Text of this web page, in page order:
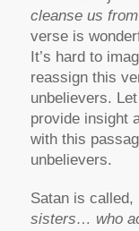
cleanse us
verse is
It’s hard to
reassign this
unbelievers.
provide insight
with this
unbelievers.
Satan is called,
sisters… who